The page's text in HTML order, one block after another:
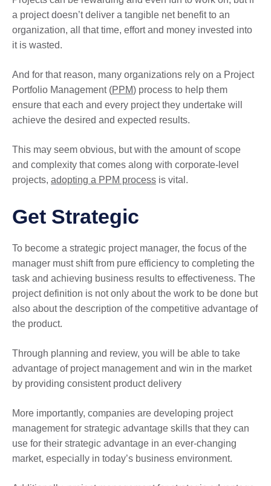
a project doesn’t deliver a tangible net benefit to an
organization, all that time, effort and money invested into
it is wasted.
And for that reason, many organizations rely on a Project
Portfolio Management (PPM) process to help them
ensure that each and every project they undertake will
achieve the desired and expected results.
This may seem obvious, but with the amount of scope
and complexity that comes along with corporate-level
projects, adopting a PPM process is vital.
Get Strategic
To become a strategic project manager, the focus of the
manager must shift from pure efficiency to completing the
task and achieving business results to effectiveness. The
project definition is not only about the work to be done but
also about the description of the competitive advantage of
the product.
Through planning and review, you will be able to take
advantage of project management and win in the market
by providing consistent product delivery
More importantly, companies are developing project
management for strategic advantage skills that they can
use for their strategic advantage in an ever-changing
market, especially in today’s business environment.